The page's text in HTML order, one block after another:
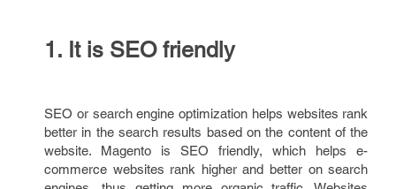
1. It is SEO friendly
SEO or search engine optimization helps websites rank
better in the search results based on the content of the
website. Magento is SEO friendly, which helps e-
commerce websites rank higher and better on search